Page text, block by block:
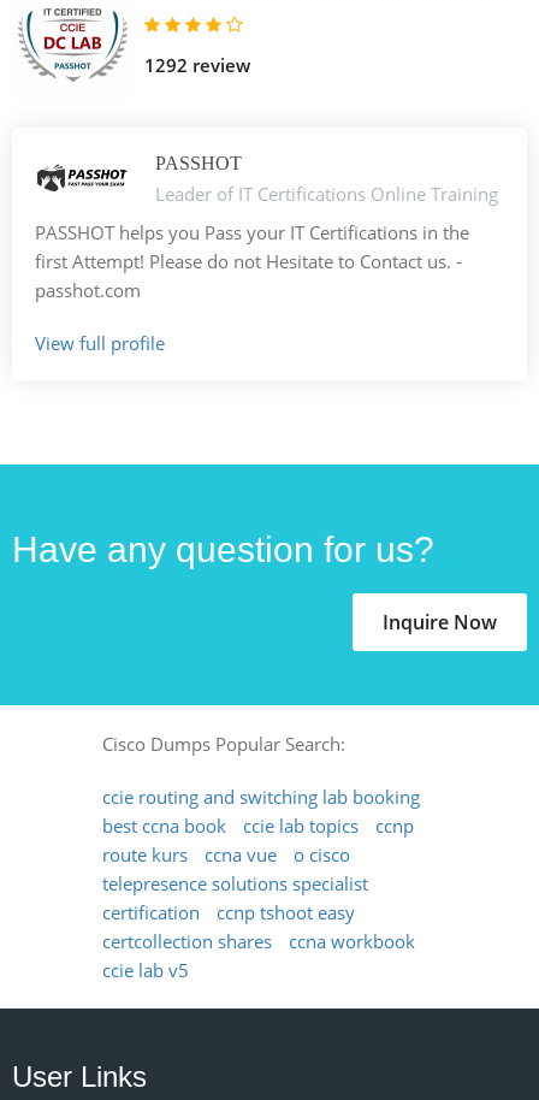
1292 review
PASSHOT
Leader of IT Certifications Online Training
PASSHOT helps you Pass your IT Certifications in the
first Attempt! Please do not Hesitate to Contact us. -
passhot.com
View full profile
Have any question for us?
Inquire Now
Cisco Dumps Popular Search:
ccie routing and switching lab booking
best ccna book
ccie lab topics
ccnp
route kurs
ccna vue
o cisco
telepresence solutions specialist
certification
ccnp tshoot easy
certcollection shares
ccna workbook
ccie lab v5
User Links